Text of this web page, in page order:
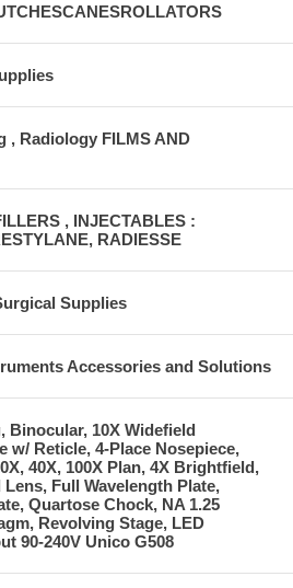
, Radiology FILMS AND
, INJECTABLES :
RADIESSE
Supplies
Accessories and Solutions
Binocular, 10X Widefield
w/ Reticle, 4-Place Nosepiece,
40X, 100X Plan, 4X Brightfield,
Full Wavelength Plate,
Quartose Chock, NA 1.25
Revolving Stage, LED
90-240V Unico G508